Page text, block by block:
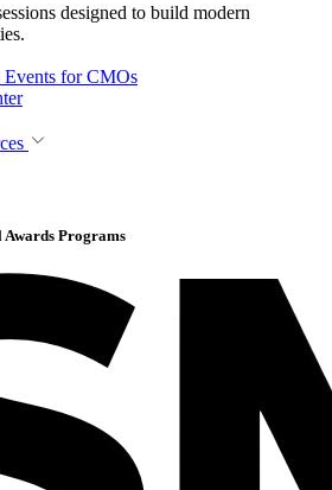
designed to build modern
for CMOs
Programs